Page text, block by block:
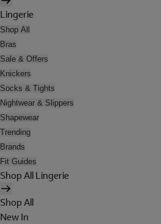
Lingerie
Shop All
Bras
Sale & Offers
Knickers
Socks & Tights
Nightwear & Slippers
Shapewear
Trending
Brands
Fit Guides
Shop All Lingerie
Shop All
New In